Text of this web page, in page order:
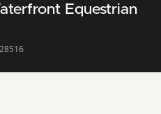
Equestrian